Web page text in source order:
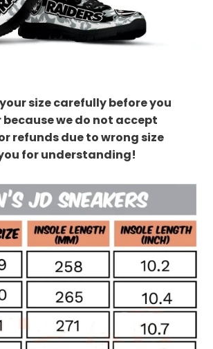
size carefully before you
we do not accept
refunds due to wrong size
for understanding!